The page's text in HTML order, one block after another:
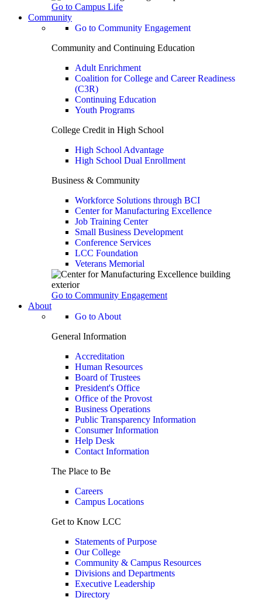
Go to Campus Life
Community
Go to Community Engagement
Community and Continuing Education
Adult Enrichment
Coalition for College and Career Readiness
(C3R)
Continuing Education
Youth Programs
College Credit in High School
High School Advantage
High School Dual Enrollment
Business & Community
Workforce Solutions through BCI
Center for Manufacturing Excellence
Job Training Center
Small Business Development
Conference Services
LCC Foundation
Veterans Memorial
Go to Community Engagement
About
Go to About
General Information
Accreditation
Human Resources
Board of Trustees
President's Office
Office of the Provost
Business Operations
Public Transparency Information
Consumer Information
Help Desk
Contact Information
The Place to Be
Careers
Campus Locations
Get to Know LCC
Statements of Purpose
Our College
Community & Campus Resources
Divisions and Departments
Executive Leadership
Directory